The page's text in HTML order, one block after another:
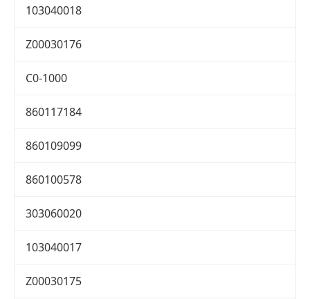
103040018
Z00030176
C0-1000
860117184
860109099
860100578
303060020
103040017
Z00030175